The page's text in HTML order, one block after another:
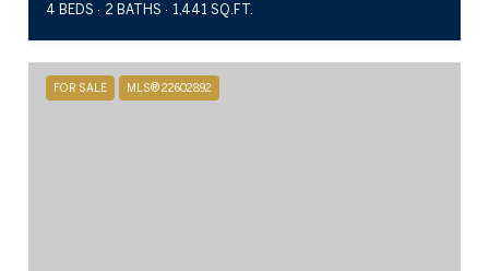
4 BEDS 2 BATHS 1,441 SQ.FT.
FOR SALE MLS® 22602892